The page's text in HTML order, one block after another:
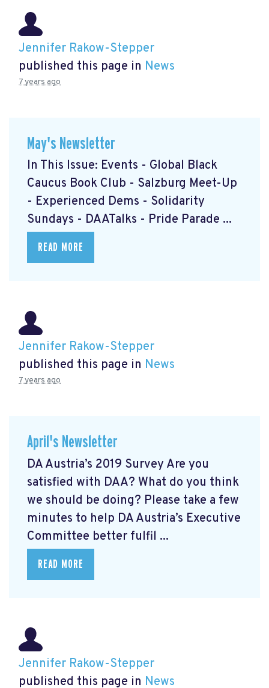
Jennifer Rakow-Stepper
published this page in News
7 years ago
May's Newsletter
In This Issue: Events - Global Black
Caucus Book Club - Salzburg Meet-Up
- Experienced Dems - Solidarity
Sundays - DAATalks - Pride Parade ...
READ MORE
Jennifer Rakow-Stepper
published this page in News
7 years ago
April's Newsletter
DA Austria’s 2019 Survey Are you
satisfied with DAA? What do you think
we should be doing? Please take a few
minutes to help DA Austria’s Executive
Committee better fulfil ...
READ MORE
Jennifer Rakow-Stepper
published this page in News